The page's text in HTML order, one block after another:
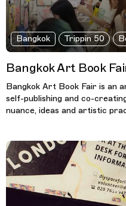
Bangkok Trippin 50
Bangkok Art Book
Bangkok Art Book Fair is an
self-publishing and co-
nuance, ideas and artistic